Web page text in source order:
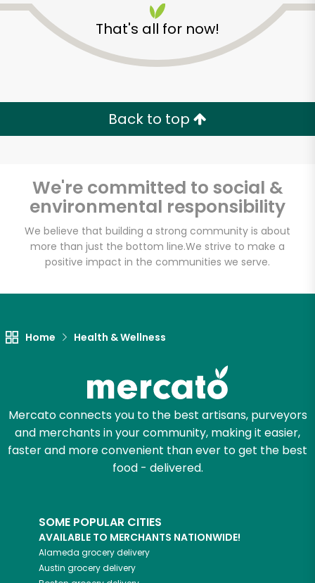
That's all for now!
Back to top
We're committed to social &
environmental responsibility
We believe that building a strong community is about
more than just the bottom line.We strive to make a
positive impact in the communities we serve.
Home Health & Wellness
Mercato connects you to the best artisans, purveyors
and merchants in your community, making it easier,
faster and more convenient than ever to get the best
food - delivered.
SOME POPULAR CITIES
AVAILABLE TO MERCHANTS NATIONWIDE!
Alameda grocery delivery
Austin grocery delivery
Unlimited Free Delivery with
Zip code
Email address